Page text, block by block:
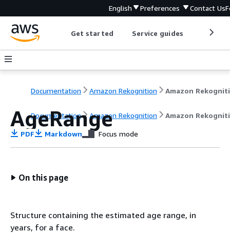
English Preferences Contact Us
Get started Service guides
Documentation Amazon Rekognition Amazon
Documentation Amazon Rekognition Amazon
AgeRange
PDF Markdown Focus mode
On this page
Structure containing the estimated age range, in
years, for a face.